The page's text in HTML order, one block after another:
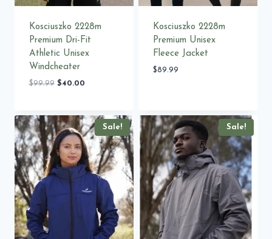
Kosciuszko 2228m
Premium Dri-Fit
Athletic Unisex
Windcheater
$99.99 Original
$40.00Current
Kosciuszko 2228m
Premium Unisex
Fleece Jacket
$89.99
Sale! Sale!